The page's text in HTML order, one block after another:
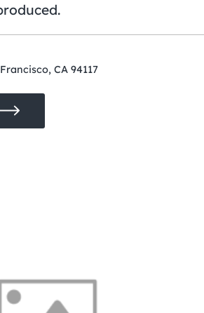
CA 94117